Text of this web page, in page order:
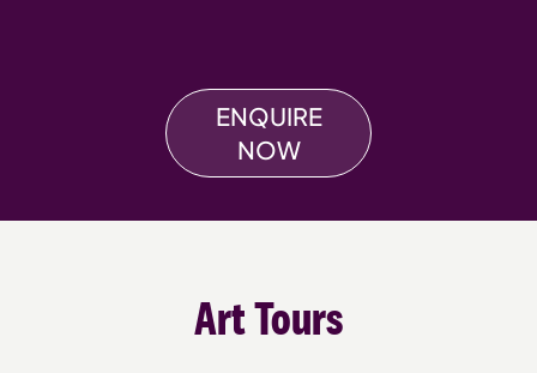
ENQUIRE
NOW
Art Tours